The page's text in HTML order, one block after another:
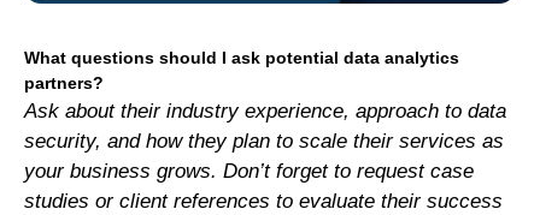
What questions should I ask potential data analytics
partners?
Ask about their industry experience, approach to data
security, and how they plan to scale their services as
your business grows. Don’t forget to request case
studies or client references to evaluate their success